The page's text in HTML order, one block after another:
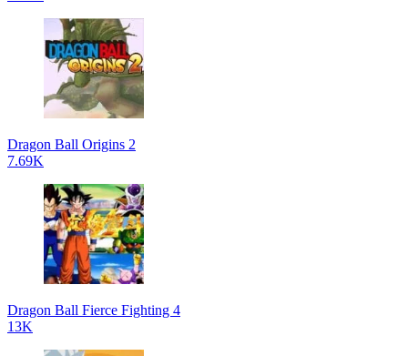
Dragon Ball Origins 2
7.69K
Dragon Ball Fierce Fighting 4
13K